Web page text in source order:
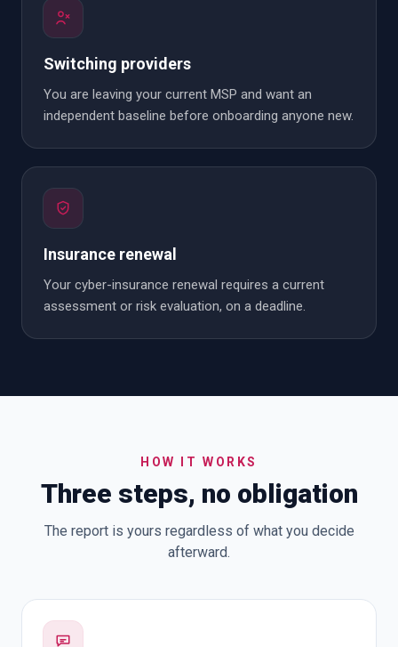
Switching providers
You are leaving your current MSP and want an
independent baseline before onboarding anyone new.
Insurance renewal
Your cyber-insurance renewal requires a current
assessment or risk evaluation, on a deadline.
HOW IT WORKS
Three steps, no obligation
The report is yours regardless of what you decide
afterward.